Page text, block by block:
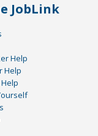
JobLink
Help
Help